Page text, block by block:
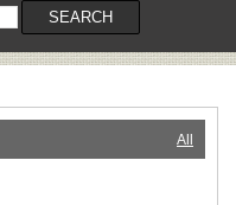
SEARCH
All